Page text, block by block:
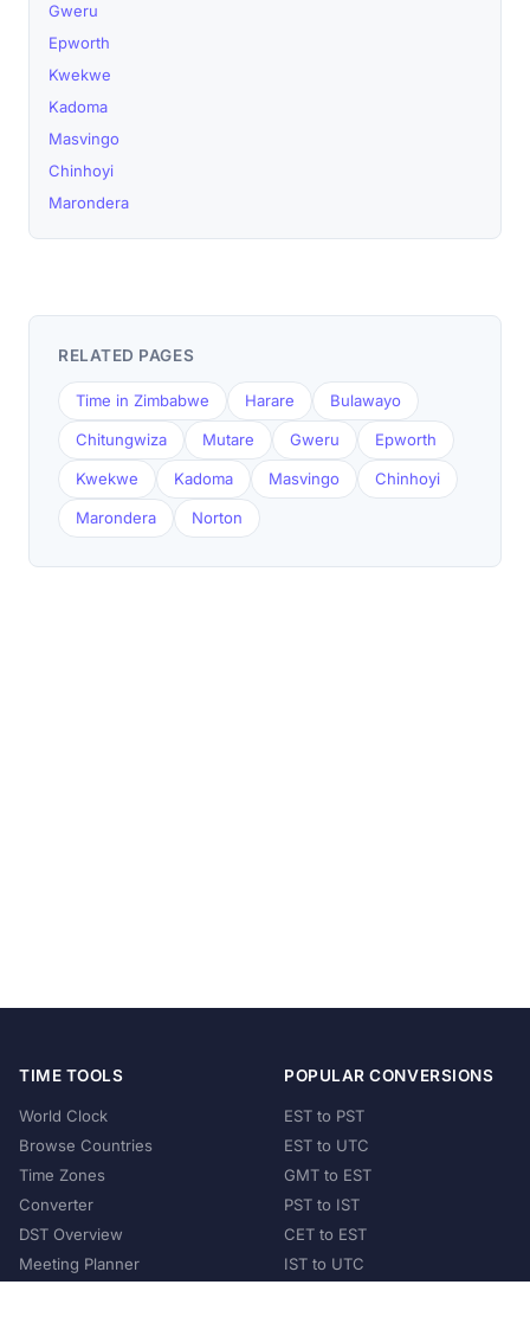
Gweru
Epworth
Kwekwe
Kadoma
Masvingo
Chinhoyi
Marondera
RELATED PAGES
Time in Zimbabwe Harare Bulawayo
Chitungwiza Mutare Gweru Epworth
Kwekwe Kadoma Masvingo Chinhoyi
Marondera Norton
TIME TOOLS
World Clock
Browse Countries
Time Zones
Converter
DST Overview
Meeting Planner
POPULAR CONVERSIONS
EST to PST
EST to UTC
GMT to EST
PST to IST
CET to EST
IST to UTC